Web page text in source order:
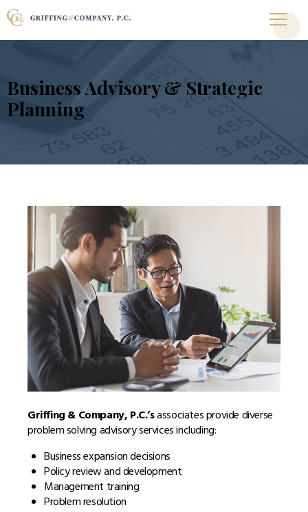
Business Advisory & Strategic
Planning
Griffing & Company, P.C.’sassociates provide diverse
problem solving advisory services including:
Business expansion decisions
Policy review and development
Management training
Problem resolution